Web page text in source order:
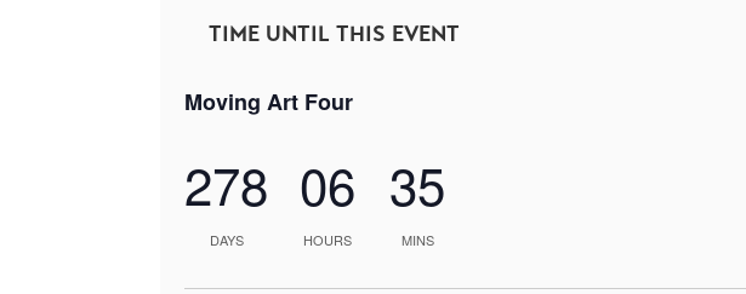
TIME UNTIL THIS EVENT
Moving Art Four
278
DAYS
06
HOURS
35
MINS